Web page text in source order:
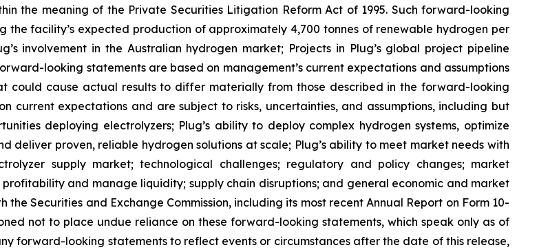
the meaning of the Private Securities Litigation Reform Act of 1995. Such forward-looking
facility’s expected production of approximately 4,700 tonnes of renewable hydrogen per
involvement in the Australian hydrogen market; Projects in Plug’s global project pipeline
looking statements are based on management’s current expectations and assumptions
could cause actual results to differ materially from those described in the forward-looking
current expectations and are subject to risks, uncertainties, and assumptions, including but
deploying electrolyzers; Plug’s ability to deploy complex hydrogen systems, optimize
deliver proven, reliable hydrogen solutions at scale; Plug’s ability to meet market needs with
supply market; technological challenges; regulatory and policy changes; market
and manage liquidity; supply chain disruptions; and general economic and market
the Securities and Exchange Commission, including its most recent Annual Report on Form 10-
not to place undue reliance on these forward-looking statements, which speak only as of
forward-looking statements to reflect events or circumstances after the date of this release,